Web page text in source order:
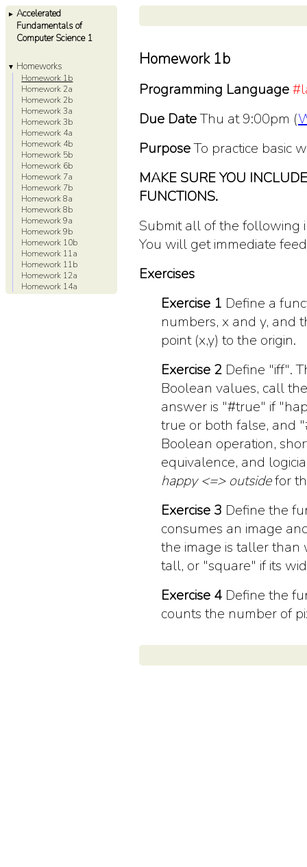
► Accelerated
Fundamentals of
Computer Science 1
▼ Homeworks
Homework 1b
Homework 2a
Homework 2b
Homework 3a
Homework 3b
Homework 4a
Homework 4b
Homework 5b
Homework 6b
Homework 7a
Homework 7b
Homework 8a
Homework 8b
Homework 9a
Homework 9b
Homework 10b
Homework 11a
Homework 11b
Homework 12a
Homework 14a
Homework 1b
Programming Language
Due DateThu at 9:00pm (
PurposeTo practice basic
MAKE SURE YOU
FUNCTIONS.
Submit all of the following
You will get immediate
Exercises
Exercise 1 Define a
numbers, x and y, and
point (x,y) to the origin.
Exercise 2 Define "iff".
Boolean values, call
answer is "#true" if
true or both false, and
Boolean operation,
equivalence, and
happy <=> outsidefor
Exercise 3 Define the
consumes an image
the image is taller than
tall, or "square" if its
Exercise 4 Define the
counts the number of